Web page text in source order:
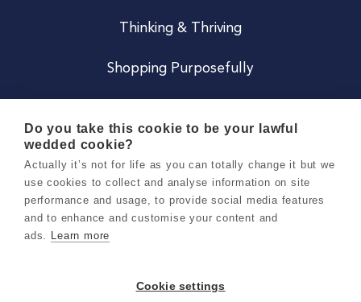
Thinking & Thriving
Shopping Purposefully
Careers
Terms & Conditions
Do you take this cookie to be your lawful
wedded cookie?
Actually it’s not for life as you can totally change it but we
use cookies to collect and analyse information on site
performance and usage, to provide social media features
and to enhance and customise your content and
ads. Learn more
Cookie settings